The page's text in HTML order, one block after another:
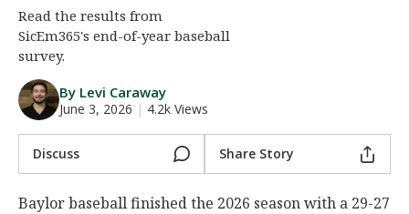
Read the results from
SicEm365's end-of-year baseball
survey.
By Levi Caraway
June 3, 2026 | 4.2k Views
Discuss Share Story
Baylor baseball finished the 2026 season with a 29-27